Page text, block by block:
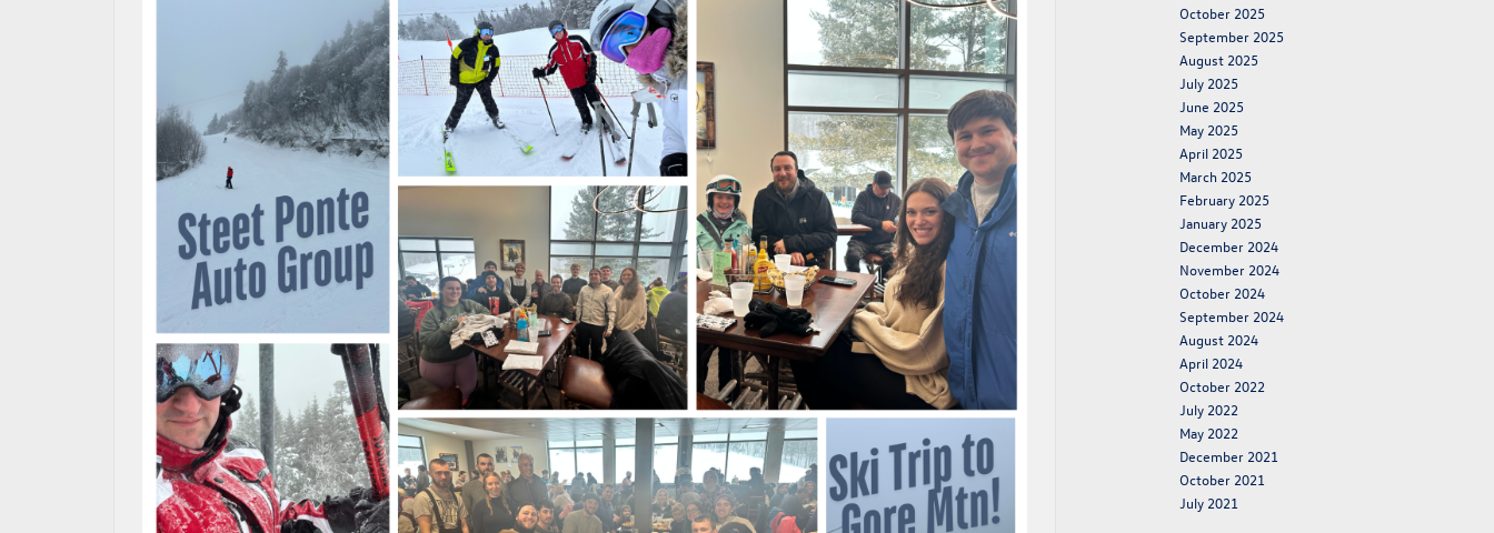
October 2025
September 2025
August 2025
July 2025
June 2025
May 2025
April 2025
March 2025
February 2025
January 2025
December 2024
November 2024
October 2024
September 2024
August 2024
April 2024
October 2022
July 2022
May 2022
December 2021
October 2021
July 2021